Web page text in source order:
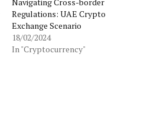
Regulations: UAE Crypto
Exchange Scenario
18/02/2024
In "Cryptocurrency"